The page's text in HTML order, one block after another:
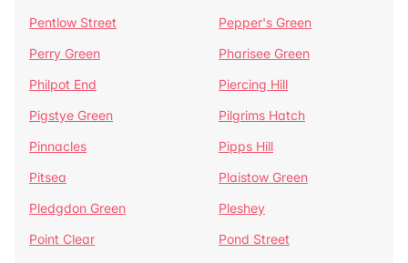
Pentlow Street
Pepper's Green
Perry Green
Pharisee Green
Philpot End
Piercing Hill
Pigstye Green
Pilgrims Hatch
Pinnacles
Pipps Hill
Pitsea
Plaistow Green
Pledgdon Green
Pleshey
Point Clear
Pond Street